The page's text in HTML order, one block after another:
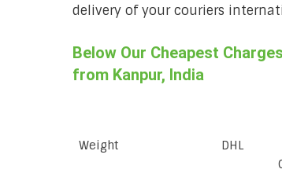
delivery of your couriers
Below Our Cheapest
from Kanpur, India
Weight
DHL